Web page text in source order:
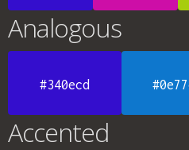
Analogous
#340ecd
Accented